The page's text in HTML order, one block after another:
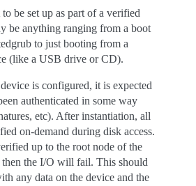
be set up as part of a verified
be anything ranging from a boot
to just booting from a
(like a USB drive or CD).
is configured, it is expected
authenticated in some way
etc). After instantiation, all
on-demand during disk access.
up to the root node of the
then the I/O will fail. This should
any data on the device and the